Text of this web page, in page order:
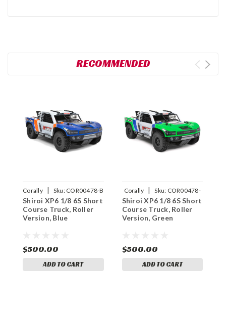
RECOMMENDED
Corally | Sku: COR00478-B
Shiroi XP6 1/8 6S Short
Course Truck, Roller
Version, Blue
$500.00
ADD TO CART
Corally | Sku: COR00478-
G
Shiroi XP6 1/8 6S Short
Course Truck, Roller
Version, Green
$500.00
ADD TO CART